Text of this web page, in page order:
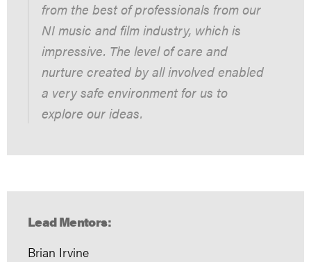
from the best of professionals from our
NI music and film industry, which is
impressive. The level of care and
nurture created by all involved enabled
a very safe environment for us to
explore our ideas.
Lead Mentors:
Brian Irvine